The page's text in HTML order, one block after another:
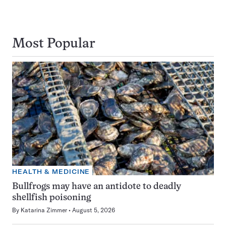
Most Popular
HEALTH & MEDICINE
Bullfrogs may have an antidote to deadly
shellfish poisoning
By Katarina Zimmer August 5, 2026